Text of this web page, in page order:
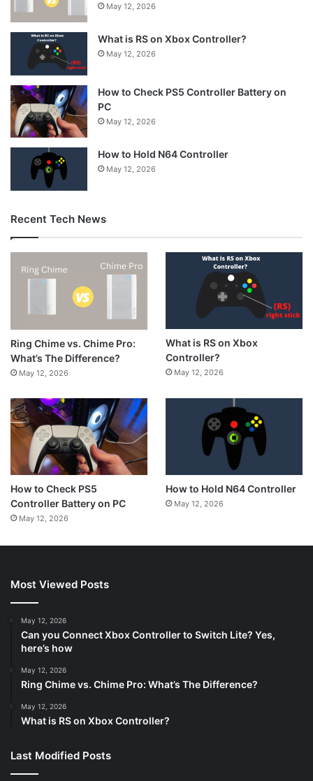
May 12, 2026
What is RS on Xbox Controller?
May 12, 2026
How to Check PS5 Controller Battery on
PC
May 12, 2026
How to Hold N64 Controller
May 12, 2026
Recent Tech News
Ring Chime vs. Chime Pro:
What’s The Difference?
May 12, 2026
What is RS on Xbox
Controller?
May 12, 2026
How to Check PS5
Controller Battery on PC
May 12, 2026
How to Hold N64 Controller
May 12, 2026
Most Viewed Posts
May 12, 2026
Can you Connect Xbox Controller to Switch Lite? Yes,
here’s how
May 12, 2026
Ring Chime vs. Chime Pro: What’s The Difference?
May 12, 2026
What is RS on Xbox Controller?
Last Modified Posts